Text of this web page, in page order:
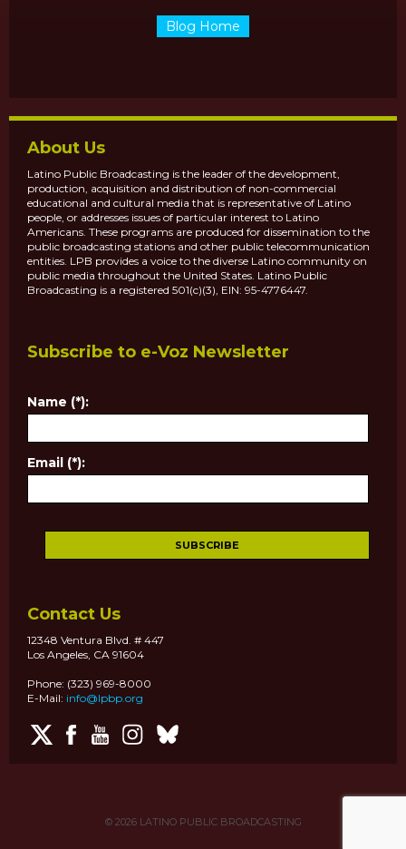
Blog Home
About Us
Latino Public Broadcasting is the leader of the development,
production, acquisition and distribution of non-commercial
educational and cultural media that is representative of Latino
people, or addresses issues of particular interest to Latino
Americans. These programs are produced for dissemination to the
public broadcasting stations and other public telecommunication
entities. LPB provides a voice to the diverse Latino community on
public media throughout the United States. Latino Public
Broadcasting is a registered 501(c)(3), EIN: 95-4776447.
Subscribe to e-Voz Newsletter
Name (*):
Email (*):
Contact Us
12348 Ventura Blvd. # 447
Los Angeles, CA 91604
Phone: (323) 969-8000
E-Mail: info@lpbp.org
© 2026LATINO PUBLIC BROADCASTING